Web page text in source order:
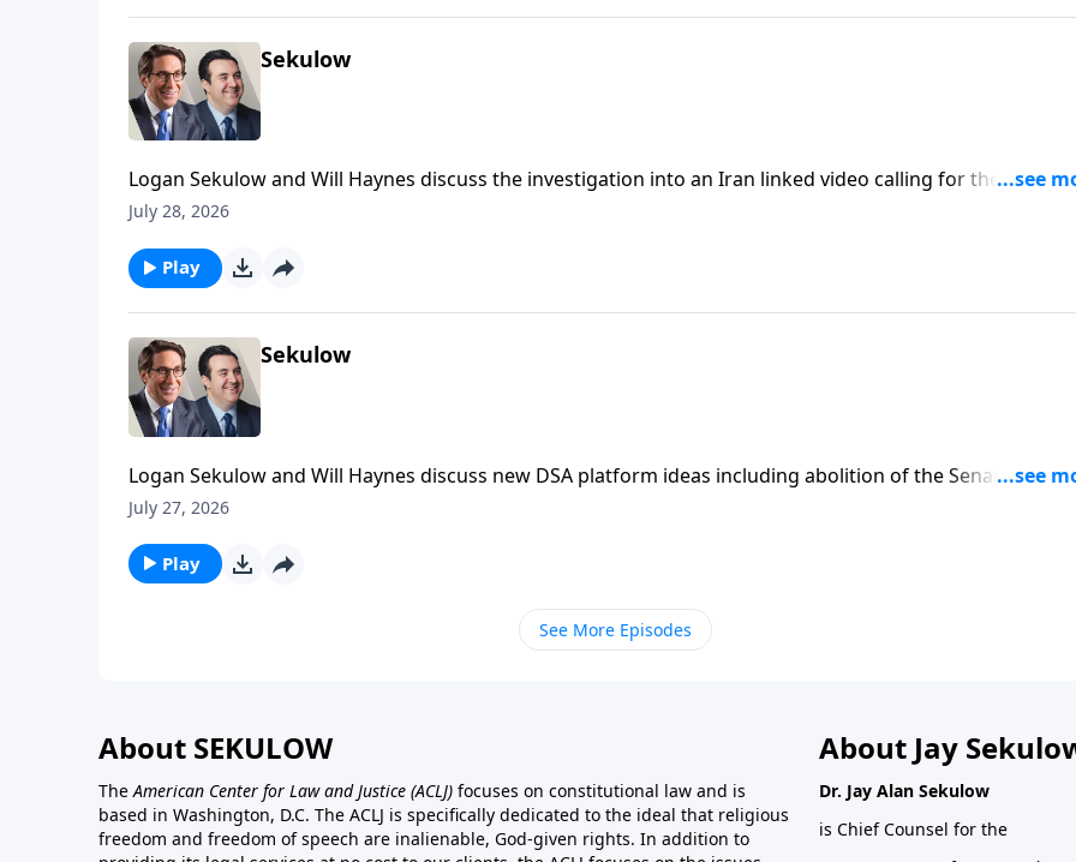
Sekulow
Logan Sekulow and Will Haynes discuss the investigation into an Iran linked video calling for the
assassination of members of Trump's family.
July 28, 2026
Play
Sekulow
Logan Sekulow and Will Haynes discuss new DSA platform ideas including abolition of the Senate, and
prisons, as well as replacing the Presidency.
July 27, 2026
Play
See More Episodes
About SEKULOW
TheAmerican Center for Law and Justice (ACLJ) focuses on constitutional law and is
based in Washington, D.C. The ACLJ is specifically dedicated to the ideal that religious
freedom and freedom of speech are inalienable, God-given rights. In addition to
About Jay
Dr. Jay Alan Sekulow
is Chief Counsel for the